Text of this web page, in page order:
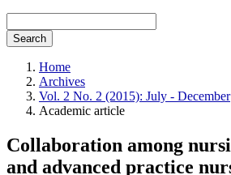
Search
Home
Archives
Vol. 2 No. 2 (2015): July - December
Academic article
Collaboration among
and advanced practice